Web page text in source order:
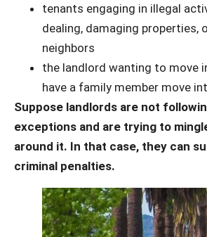
tenants engaging in illegal
dealing, damaging properties,
neighbors
the landlord wanting to move
have a family member move
Suppose landlords are not
exceptions and are trying to
around it. In that case, they can
criminal penalties.